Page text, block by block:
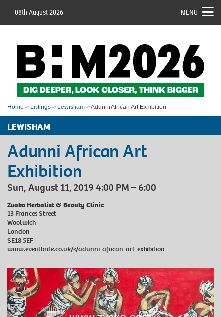
08th August 2026 MENU
Home > Listings > Lewisham > Adunni African Art Exhibition
LEWISHAM
Adunni African Art
Exhibition
Sun, August 11, 2019 4:00 PM – 6:00
Zvako Herbalist & Beauty Clinic
13 Frances Street
Woolwich
London
SE18 5EF
www.eventbrite.co.uk/e/adunni-african-art-exhibition